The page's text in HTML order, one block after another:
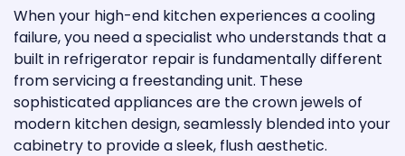
TRUE
Viking
Whirlpool
Eurodib
When your high-end kitchen experiences a cooling
failure, you need a specialist who understands that a
built in refrigerator repair is fundamentally different
from servicing a freestanding unit. These
sophisticated appliances are the crown jewels of
modern kitchen design, seamlessly blended into your
cabinetry to provide a sleek, flush aesthetic.